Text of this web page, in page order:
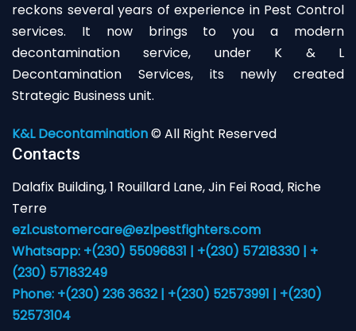
reckons several years of experience in Pest Control
services. It now brings to you a modern
decontamination service, under K & L
Decontamination Services, its newly created
Strategic Business unit.
K&L Decontamination© All Right Reserved
Contacts
Dalafix Building, 1 Rouillard Lane, Jin Fei Road, Riche
Terre
ezl.customercare@ezlpestfighters.com
Whatsapp: +(230) 55096831 | +(230) 57218330 | +
(230) 57183249
Phone: +(230) 236 3632 | +(230) 52573991 | +(230)
52573104